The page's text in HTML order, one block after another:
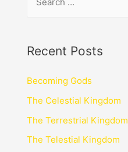
Recent Posts
Becoming Gods
The Celestial Kingdom
The Terrestrial Kingdom
The Telestial Kingdom